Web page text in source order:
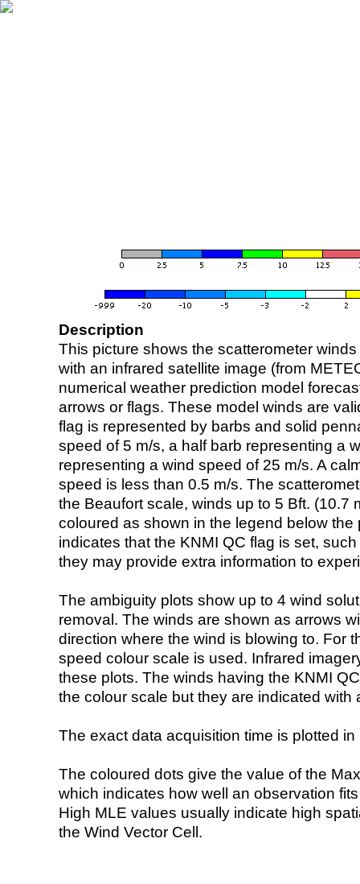
Description
This picture shows the scatterometer
with an infrared satellite image (from
numerical weather prediction model
arrows or flags. These model winds are
flag is represented by barbs and solid
speed of 5 m/s, a half barb representing a
representing a wind speed of 25 m/s. A
speed is less than 0.5 m/s. The
the Beaufort scale, winds up to 5 Bft. (10.7
coloured as shown in the legend below the
indicates that the KNMI QC flag is set,
they may provide extra information to
The ambiguity plots show up to 4 wind
removal. The winds are shown as arrows
direction where the wind is blowing to. For
speed colour scale is used. Infrared
these plots. The winds having the KNMI
the colour scale but they are indicated with
The exact data acquisition time is plotted
The coloured dots give the value of the
which indicates how well an observation
High MLE values usually indicate high
the Wind Vector Cell.